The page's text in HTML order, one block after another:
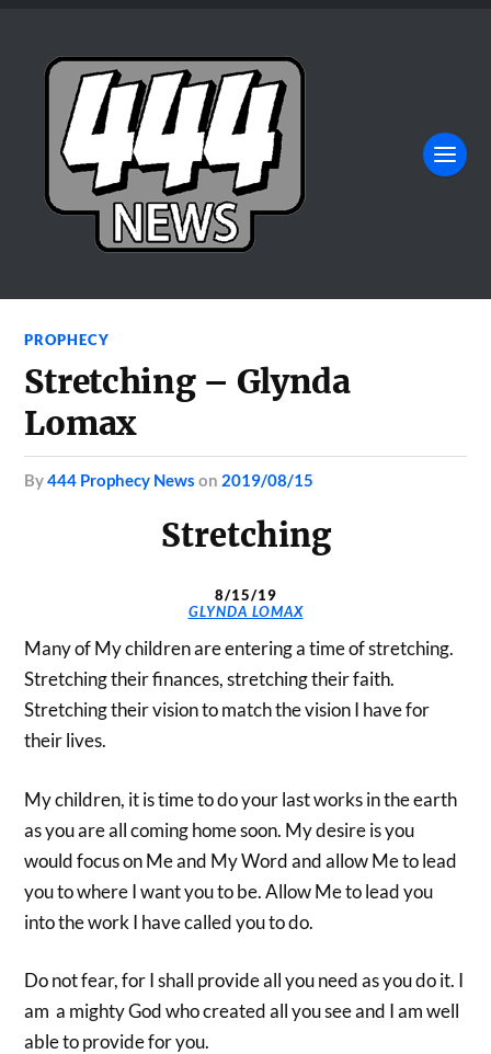
PROPHECY
Stretching – Glynda
Lomax
by444 Prophecy News on 2019/08/15
Stretching
8/15/19
GLYNDA LOMAX
Many of My children are entering a time of stretching.
Stretching their finances, stretching their faith.
Stretching their vision to match the vision I have for
their lives.
My children, it is time to do your last works in the earth
as you are all coming home soon. My desire is you
would focus on Me and My Word and allow Me to lead
you to where I want you to be. Allow Me to lead you
into the work I have called you to do.
Do not fear, for I shall provide all you need as you do it. I
am a mighty God who created all you see and I am well
able to provide for you.